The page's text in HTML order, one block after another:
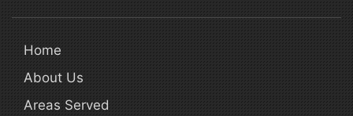
Home
About Us
Areas Served